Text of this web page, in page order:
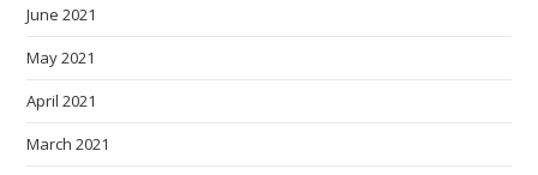
June 2021
May 2021
April 2021
March 2021